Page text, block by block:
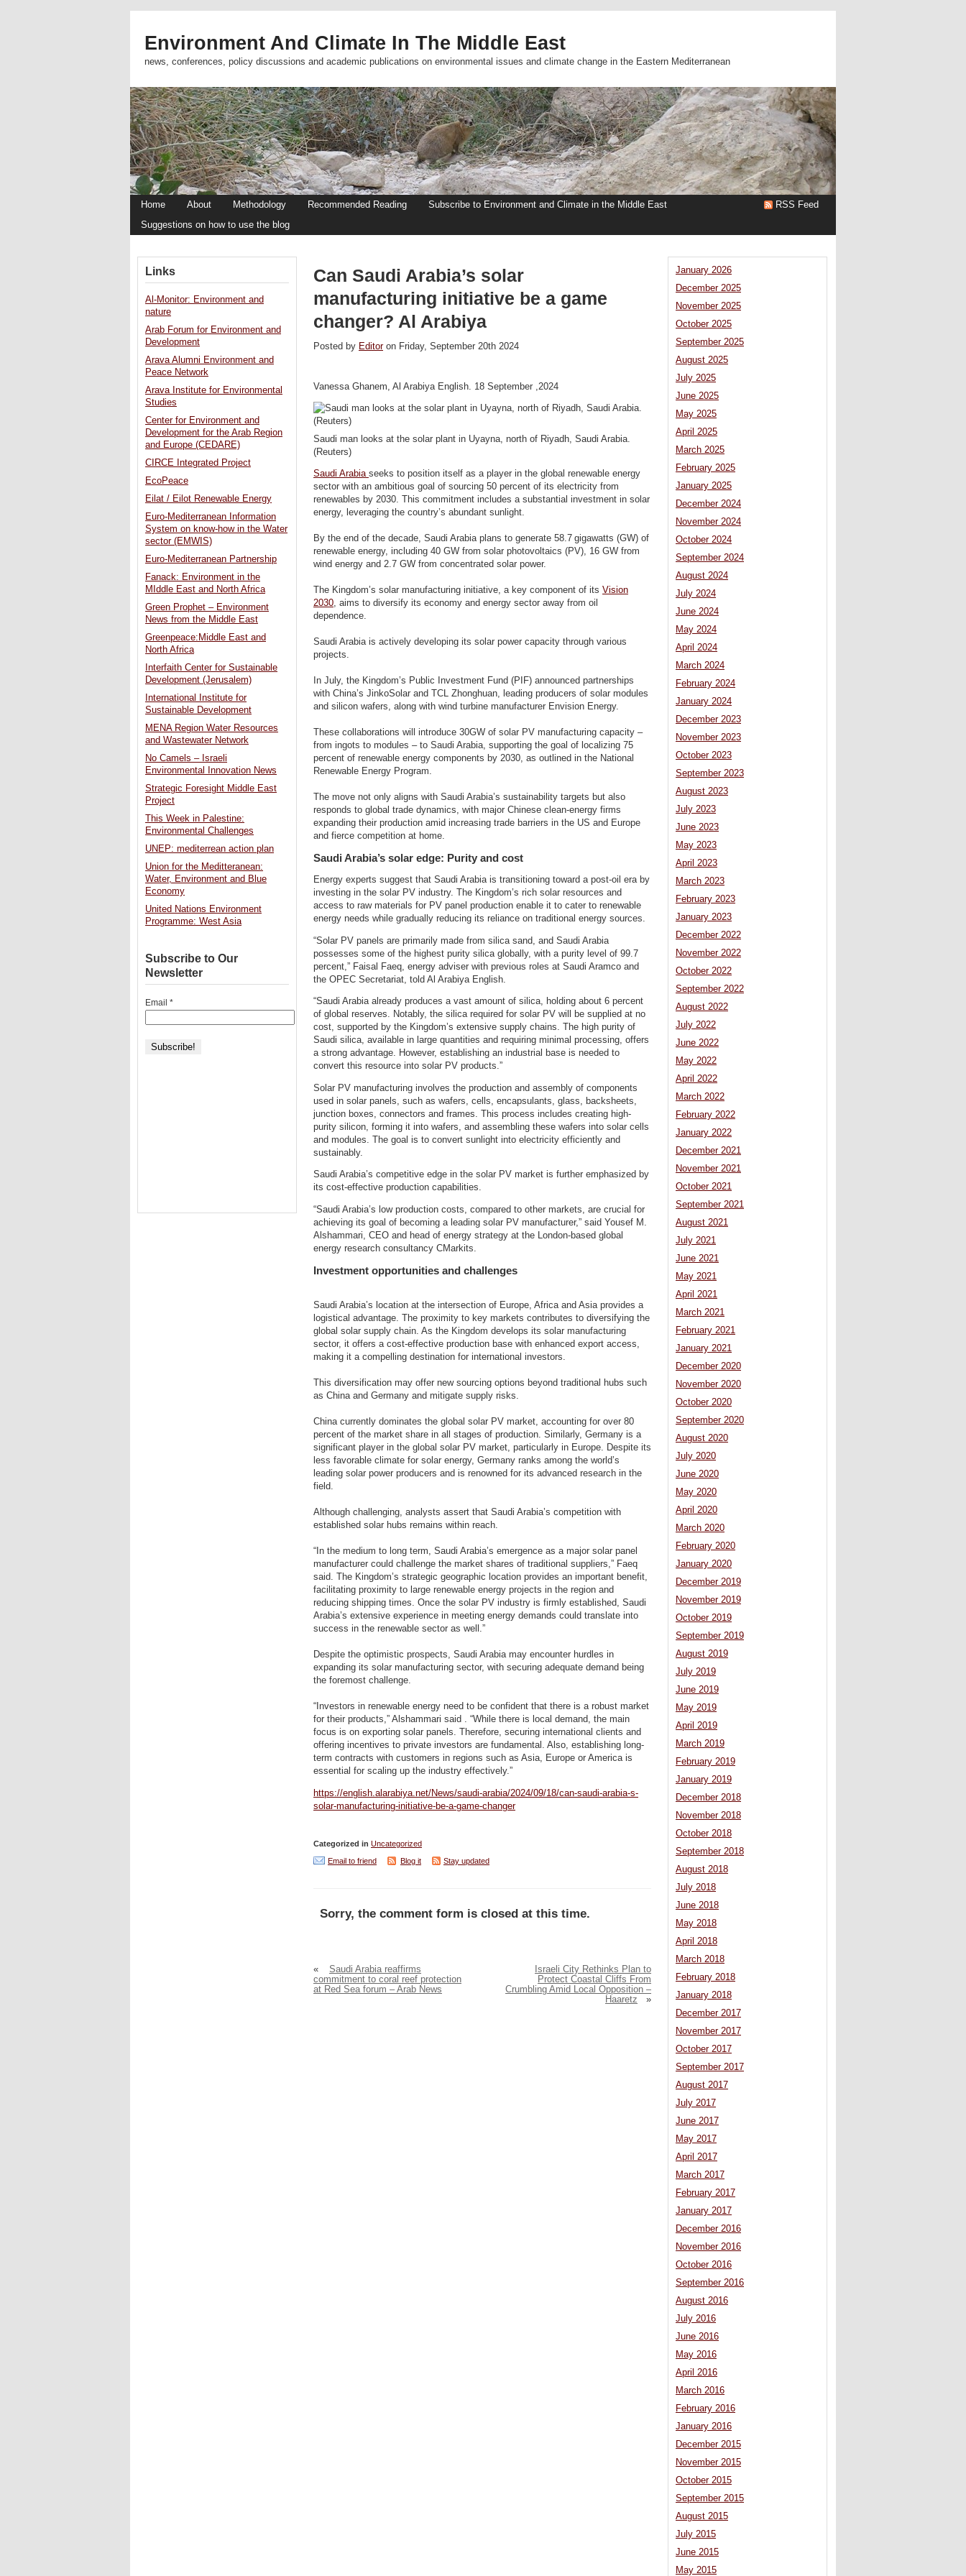
Environment And Climate In The Middle East
news, conferences, policy discussions and academic publications on environmental issues and climate change in the Eastern Mediterranean
Home About Methodology Recommended Reading
Subscribe to Environment and Climate in the Middle East
Suggestions on how to use the blog
RSS Feed
Can Saudi Arabia’s solar
manufacturing initiative be a game
changer? Al Arabiya
Posted by Editoron Friday, September 20th 2024
Vanessa Ghanem, Al Arabiya English. 18 September ,2024
Saudi man looks at the solar plant in Uyayna, north of Riyadh, Saudi Arabia.
(Reuters)
Saudi Arabia seeks to position itself as a player in the global renewable energy
sector with an ambitious goal of sourcing 50 percent of its electricity from
renewables by 2030. This commitment includes a substantial investment in solar
energy, leveraging the country’s abundant sunlight.
By the end of the decade, Saudi Arabia plans to generate 58.7 gigawatts (GW) of
renewable energy, including 40 GW from solar photovoltaics (PV), 16 GW from
wind energy and 2.7 GW from concentrated solar power.
The Kingdom’s solar manufacturing initiative, a key component of its Vision
2030, aims to diversify its economy and energy sector away from oil
dependence.
Saudi Arabia is actively developing its solar power capacity through various
projects.
In July, the Kingdom’s Public Investment Fund (PIF) announced partnerships
with China’s JinkoSolar and TCL Zhonghuan, leading producers of solar modules
and silicon wafers, along with wind turbine manufacturer Envision Energy.
These collaborations will introduce 30GW of solar PV manufacturing capacity –
from ingots to modules – to Saudi Arabia, supporting the goal of localizing 75
percent of renewable energy components by 2030, as outlined in the National
Renewable Energy Program.
The move not only aligns with Saudi Arabia’s sustainability targets but also
responds to global trade dynamics, with major Chinese clean-energy firms
expanding their production amid increasing trade barriers in the US and Europe
and fierce competition at home.
Saudi Arabia’s solar edge: Purity and cost
Energy experts suggest that Saudi Arabia is transitioning toward a post-oil era by
investing in the solar PV industry. The Kingdom’s rich solar resources and
access to raw materials for PV panel production enable it to cater to renewable
energy needs while gradually reducing its reliance on traditional energy sources.
“Solar PV panels are primarily made from silica sand, and Saudi Arabia
possesses some of the highest purity silica globally, with a purity level of 99.7
percent,” Faisal Faeq, energy adviser with previous roles at Saudi Aramco and
the OPEC Secretariat, told Al Arabiya English.
“Saudi Arabia already produces a vast amount of silica, holding about 6 percent
of global reserves. Notably, the silica required for solar PV will be supplied at no
cost, supported by the Kingdom’s extensive supply chains. The high purity of
Saudi silica, available in large quantities and requiring minimal processing, offers
a strong advantage. However, establishing an industrial base is needed to
convert this resource into solar PV products.”
Solar PV manufacturing involves the production and assembly of components
used in solar panels, such as wafers, cells, encapsulants, glass, backsheets,
junction boxes, connectors and frames. This process includes creating high-
purity silicon, forming it into wafers, and assembling these wafers into solar cells
and modules. The goal is to convert sunlight into electricity efficiently and
sustainably.
Saudi Arabia’s competitive edge in the solar PV market is further emphasized by
its cost-effective production capabilities.
“Saudi Arabia’s low production costs, compared to other markets, are crucial for
achieving its goal of becoming a leading solar PV manufacturer,” said Yousef M.
Alshammari, CEO and head of energy strategy at the London-based global
energy research consultancy CMarkits.
Investment opportunities and challenges
Saudi Arabia’s location at the intersection of Europe, Africa and Asia provides a
logistical advantage. The proximity to key markets contributes to diversifying the
global solar supply chain. As the Kingdom develops its solar manufacturing
sector, it offers a cost-effective production base with enhanced export access,
making it a compelling destination for international investors.
This diversification may offer new sourcing options beyond traditional hubs such
as China and Germany and mitigate supply risks.
China currently dominates the global solar PV market, accounting for over 80
percent of the market share in all stages of production. Similarly, Germany is a
significant player in the global solar PV market, particularly in Europe. Despite its
less favorable climate for solar energy, Germany ranks among the world’s
leading solar power producers and is renowned for its advanced research in the
field.
Although challenging, analysts assert that Saudi Arabia’s competition with
established solar hubs remains within reach.
“In the medium to long term, Saudi Arabia’s emergence as a major solar panel
manufacturer could challenge the market shares of traditional suppliers,” Faeq
said. The Kingdom’s strategic geographic location provides an important benefit,
facilitating proximity to large renewable energy projects in the region and
reducing shipping times. Once the solar PV industry is firmly established, Saudi
Arabia’s extensive experience in meeting energy demands could translate into
success in the renewable sector as well.”
Despite the optimistic prospects, Saudi Arabia may encounter hurdles in
expanding its solar manufacturing sector, with securing adequate demand being
the foremost challenge.
“Investors in renewable energy need to be confident that there is a robust market
for their products,” Alshammari said . “While there is local demand, the main
focus is on exporting solar panels. Therefore, securing international clients and
offering incentives to private investors are fundamental. Also, establishing long-
term contracts with customers in regions such as Asia, Europe or America is
essential for scaling up the industry effectively.”
https://english.alarabiya.net/News/saudi-arabia/2024/09/18/can-saudi-arabia-s-
solar-manufacturing-initiative-be-a-game-changer
Categorized in Uncategorized
Email to friend
Blog it Stay updated
Sorry, the comment form is closed at this time.
«
Saudi Arabia reaffirms
commitment to coral reef protection
at Red Sea forum – Arab News
Israeli City Rethinks Plan to
Protect Coastal Cliffs From
Crumbling Amid Local Opposition –
Haaretz
»
January 2026
December 2025
November 2025
October 2025
September 2025
August 2025
July 2025
June 2025
May 2025
April 2025
March 2025
February 2025
January 2025
December 2024
November 2024
October 2024
September 2024
August 2024
July 2024
June 2024
May 2024
April 2024
March 2024
February 2024
January 2024
December 2023
November 2023
October 2023
September 2023
August 2023
July 2023
June 2023
May 2023
April 2023
March 2023
February 2023
January 2023
December 2022
November 2022
October 2022
September 2022
August 2022
July 2022
June 2022
May 2022
April 2022
March 2022
February 2022
January 2022
December 2021
November 2021
October 2021
September 2021
August 2021
July 2021
June 2021
May 2021
April 2021
March 2021
February 2021
January 2021
December 2020
November 2020
October 2020
September 2020
August 2020
July 2020
June 2020
May 2020
April 2020
March 2020
February 2020
January 2020
December 2019
November 2019
October 2019
September 2019
August 2019
July 2019
June 2019
May 2019
April 2019
March 2019
February 2019
January 2019
December 2018
November 2018
October 2018
September 2018
August 2018
July 2018
June 2018
May 2018
April 2018
March 2018
February 2018
January 2018
December 2017
November 2017
October 2017
September 2017
August 2017
July 2017
June 2017
May 2017
April 2017
March 2017
February 2017
January 2017
December 2016
November 2016
October 2016
September 2016
August 2016
July 2016
June 2016
May 2016
April 2016
March 2016
February 2016
January 2016
December 2015
November 2015
October 2015
September 2015
August 2015
July 2015
June 2015
May 2015
Links
Al-Monitor: Environment and
nature
Arab Forum for Environment and
Development
Arava Alumni Environment and
Peace Network
Arava Institute for Environmental
Studies
Center for Environment and
Development for the Arab Region
and Europe (CEDARE)
CIRCE Integrated Project
EcoPeace
Eilat / Eilot Renewable Energy
Euro-Mediterranean Information
System on know-how in the Water
sector (EMWIS)
Euro-Mediterranean Partnership
Fanack: Environment in the
MIddle East and North Africa
Green Prophet – Environment
News from the Middle East
Greenpeace:Middle East and
North Africa
Interfaith Center for Sustainable
Development (Jerusalem)
International Institute for
Sustainable Development
MENA Region Water Resources
and Wastewater Network
No Camels – Israeli
Environmental Innovation News
Strategic Foresight Middle East
Project
This Week in Palestine:
Environmental Challenges
UNEP: mediterrean action plan
Union for the Meditteranean:
Water, Environment and Blue
Economy
United Nations Environment
Programme: West Asia
Subscribe to Our
Newsletter
Email *